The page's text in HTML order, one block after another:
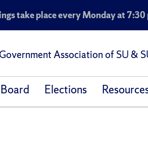
take place every Monday at
Association of SU &
Elections